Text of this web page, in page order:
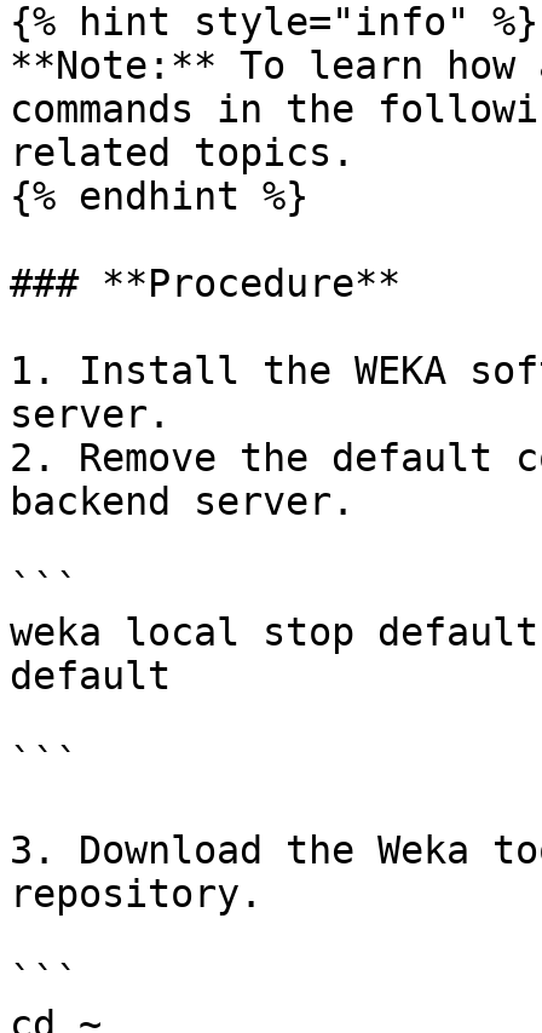
{% hint style="info" %}
**Note:** To learn
commands in the
related topics.
{% endhint %}
### **Procedure**
1. Install the WEKA
server.
2. Remove the default
backend server.
```
weka local stop
default
```
3. Download the Weka
repository.
```